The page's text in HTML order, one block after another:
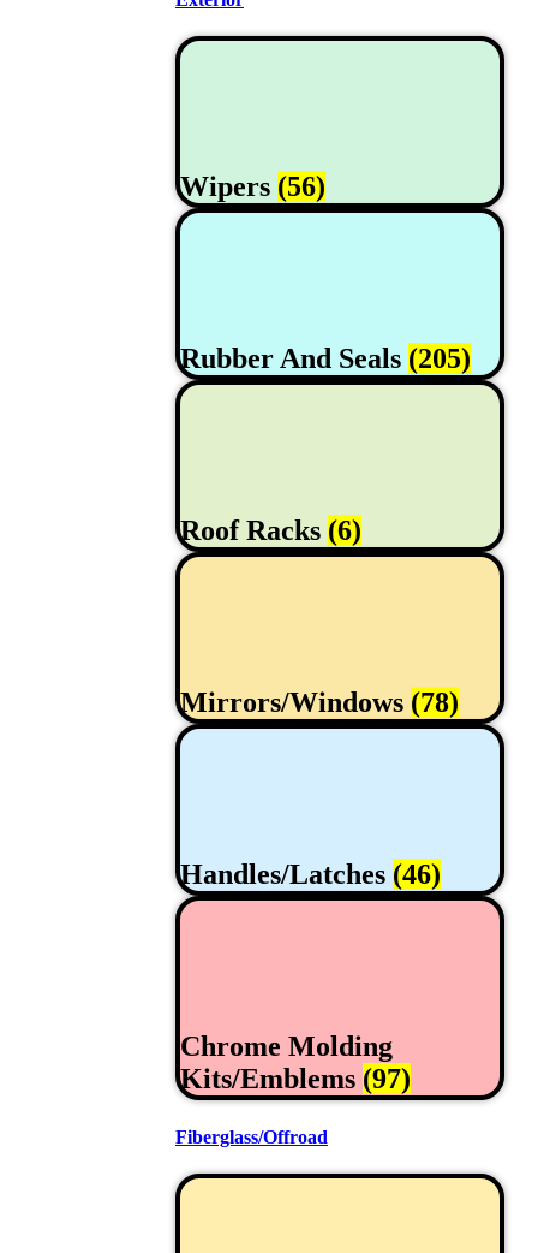
Wipers (56)
Rubber And Seals (205)
Roof Racks (6)
Mirrors/Windows (78)
Handles/Latches (46)
Chrome Molding
Kits/Emblems (97)
Fiberglass/Offroad